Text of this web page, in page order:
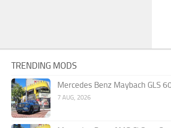
TRENDING MODS
Mercedes Benz Maybach GLS
7 AUG, 2026